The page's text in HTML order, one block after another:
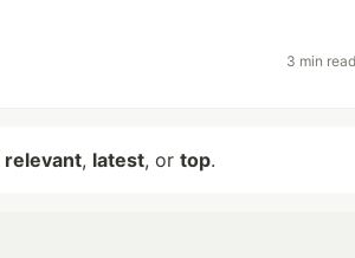
3 min read
relevant, latest, or top.